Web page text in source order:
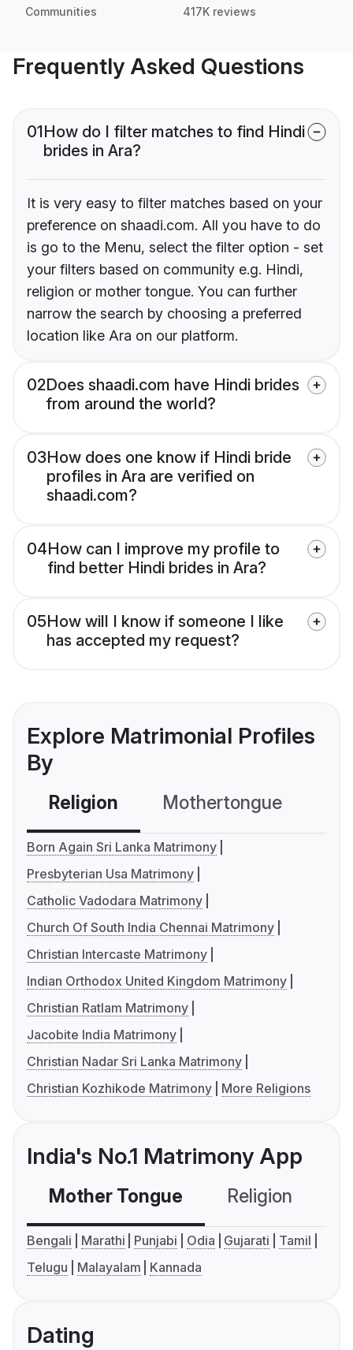
Communities 417K reviews
Frequently Asked Questions
01How do I filter matches to find Hindi
brides in Ara?
It is very easy to filter matches based on your
preference on shaadi.com. All you have to do
is go to the Menu, select the filter option - set
your filters based on community e.g. Hindi,
religion or mother tongue. You can further
narrow the search by choosing a preferred
location like Ara on our platform.
02Does shaadi.com have Hindi brides
from around the world?
03How does one know if Hindi bride
profiles in Ara are verified on
shaadi.com?
04How can I improve my profile to
find better Hindi brides in Ara?
05How will I know if someone I like
has accepted my request?
Explore Matrimonial Profiles
By
Religion Mothertongue
Born Again Sri Lanka Matrimony
Presbyterian Usa Matrimony
Catholic Vadodara Matrimony
Church Of South India Chennai Matrimony
Christian Intercaste Matrimony
Indian Orthodox United Kingdom Matrimony
Christian Ratlam Matrimony
Jacobite India Matrimony
Christian Nadar Sri Lanka Matrimony
Christian Kozhikode Matrimony
More Religions
India's No.1 Matrimony App
Mother Tongue Religion
Bengali Marathi Punjabi Odia Gujarati
Tamil
Telugu
Malayalam Kannada
Dating